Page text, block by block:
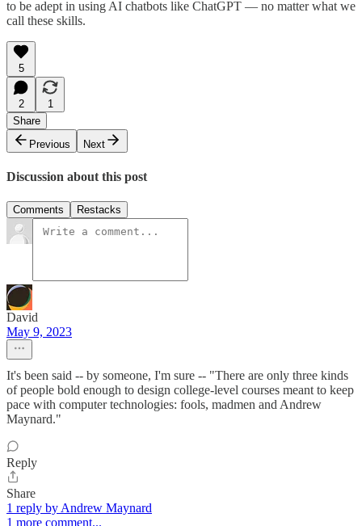
to be adept in using AI chatbots like ChatGPT — no matter what we
call these skills.
5
2
1
Share
Previous
Next
Discussion about this post
Comments Restacks
David
May 9, 2023
It's been said -- by someone, I'm sure -- "There are only three kinds
of people bold enough to design college-level courses meant to keep
pace with computer technologies: fools, madmen and Andrew
Maynard."
Reply
Share
1 reply by Andrew Maynard
1 more comment...